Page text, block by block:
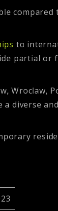
to
partial
Wroclaw,
diverse